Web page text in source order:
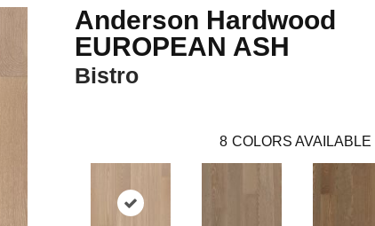
Anderson Hardwood
EUROPEAN ASH
Bistro
8 COLORS AVAILABLE